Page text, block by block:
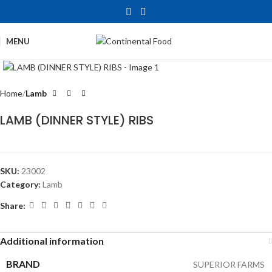
MENU
Home Lamb
LAMB (DINNER STYLE) RIBS
SKU: 23002
Category: Lamb
Share:
Additional information
BRAND
SUPERIOR FARMS